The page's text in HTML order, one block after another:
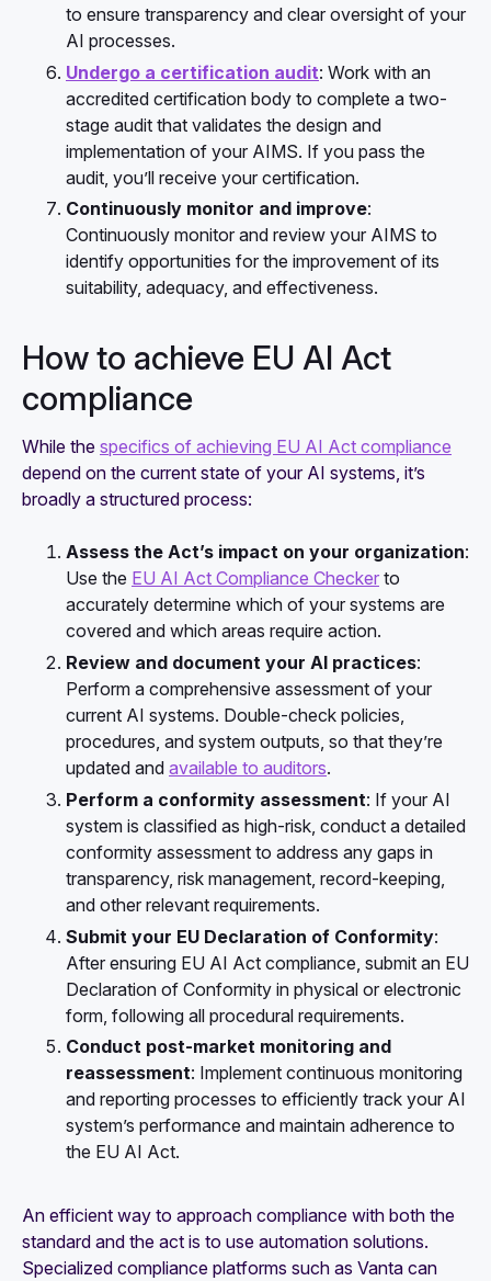
to ensure transparency and clear oversight of your
AI processes.
Undergo a certification audit: Work with an
accredited certification body to complete a two-
stage audit that validates the design and
implementation of your AIMS. If you pass the
audit, you’ll receive your certification.
Continuously monitor and improve:
Continuously monitor and review your AIMS to
identify opportunities for the improvement of its
suitability, adequacy, and effectiveness.
How to achieve EU AI Act
compliance
While the specifics of achieving EU AI Act compliance
depend on the current state of your AI systems, it’s
broadly a structured process:
Assess the Act’s impact on your organization:
Use the EU AI Act Compliance Checker to
accurately determine which of your systems are
covered and which areas require action.
Review and document your AI practices:
Perform a comprehensive assessment of your
current AI systems. Double-check policies,
procedures, and system outputs, so that they’re
updated and available to auditors.
Perform a conformity assessment: If your AI
system is classified as high-risk, conduct a detailed
conformity assessment to address any gaps in
transparency, risk management, record-keeping,
and other relevant requirements.
Submit your EU Declaration of Conformity:
After ensuring EU AI Act compliance, submit an EU
Declaration of Conformity in physical or electronic
form, following all procedural requirements.
Conduct post-market monitoring and
reassessment: Implement continuous monitoring
and reporting processes to efficiently track your AI
system’s performance and maintain adherence to
the EU AI Act.
An efficient way to approach compliance with both the
standard and the act is to use automation solutions.
Specialized compliance platforms such as Vanta can